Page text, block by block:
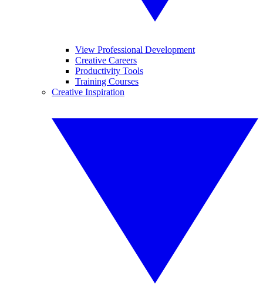
View Professional Development
Creative Careers
Productivity Tools
Training Courses
Creative Inspiration